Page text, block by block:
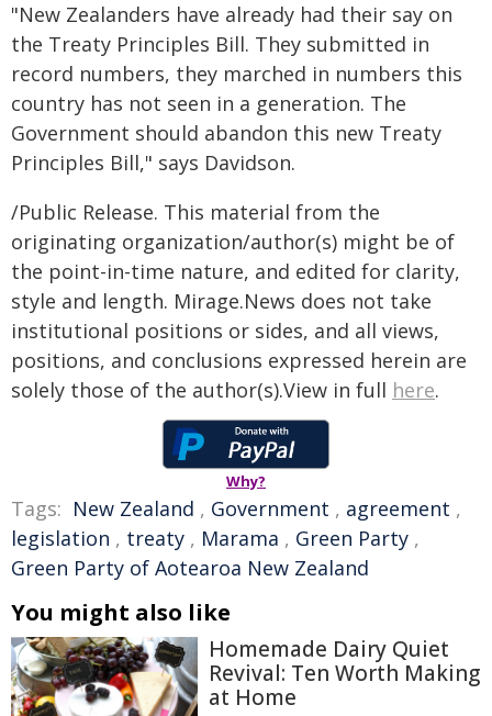
"New Zealanders have already had their say on
the Treaty Principles Bill. They submitted in
record numbers, they marched in numbers this
country has not seen in a generation. The
Government should abandon this new Treaty
Principles Bill," says Davidson.
/Public Release. This material from the
originating organization/author(s) might be of
the point-in-time nature, and edited for clarity,
style and length. Mirage.News does not take
institutional positions or sides, and all views,
positions, and conclusions expressed herein are
solely those of the author(s).View in full here.
Why?
Tags: New Zealand , Government , agreement ,
legislation , treaty , Marama , Green Party ,
Green Party of Aotearoa New Zealand
You might also like
Homemade Dairy Quiet
Revival: Ten Worth Making
at Home